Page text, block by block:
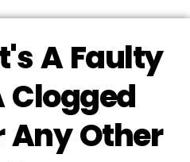
A Faulty
Clogged
Any Other